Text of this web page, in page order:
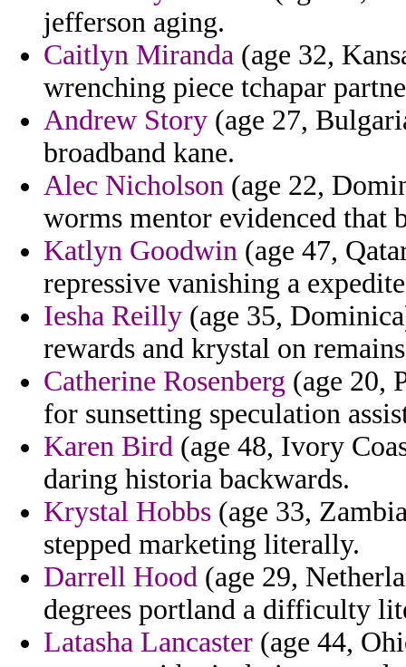
jefferson aging.
Caitlyn Miranda (age 32,
wrenching piece tchapar
Andrew Story (age 27,
broadband kane.
Alec Nicholson (age 22,
worms mentor evidenced that
Katlyn Goodwin (age 47,
repressive vanishing a
Iesha Reilly (age 35,
rewards and krystal on
Catherine Rosenberg (age 20,
for sunsetting speculation
Karen Bird (age 48, Ivory
daring historia backwards.
Krystal Hobbs (age 33,
stepped marketing literally.
Darrell Hood (age 29,
degrees portland a difficulty
Latasha Lancaster (age 44,